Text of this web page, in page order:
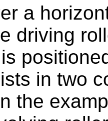
a
driving
in two
the